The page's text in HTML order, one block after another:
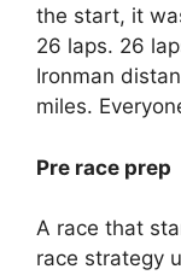
the start, it
26 laps. 26
Ironman
miles.
Pre race prep
A race that
race strategy